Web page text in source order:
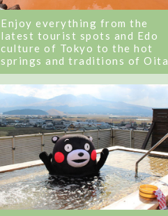
Enjoy everything from the
latest tourist spots and Edo
culture of Tokyo to the hot
springs and traditions of Oita